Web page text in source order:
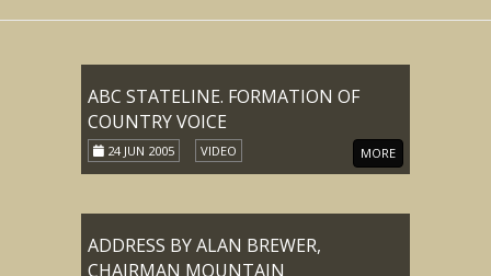
ABC STATELINE. FORMATION OF
COUNTRY VOICE
24 JUN 2005 VIDEO MORE
ADDRESS BY ALAN BREWER,
CHAIRMAN MOUNTAIN